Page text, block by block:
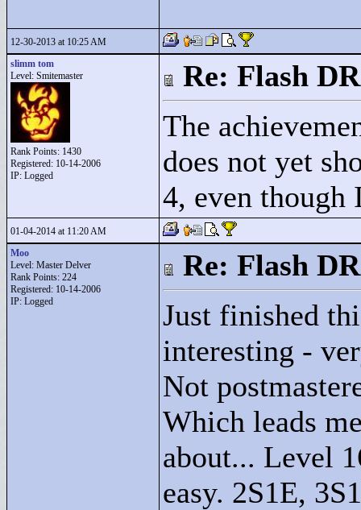
12-30-2013 at 10:25 AM
slimm tom
Level: Smitemaster
Rank Points: 1430
Registered: 10-14-2006
IP: Logged
Re: Flash
The
does not yet
4, even though
01-04-2014 at 11:20 AM
Moo
Level: Master Delver
Rank Points: 224
Registered: 10-14-2006
IP: Logged
Re: Flash
Just finished
interesting -
Not
Which leads
about... Level
easy. 2S1E,